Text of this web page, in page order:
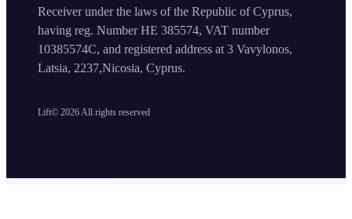
Lift© 2026 All rights reserved
Receiver under the laws of the Republic of Cyprus,
having reg. Number HE 385574, VAT number
10385574C, and registered address at 3 Vavylonos,
Latsia, 2237,Nicosia, Cyprus.